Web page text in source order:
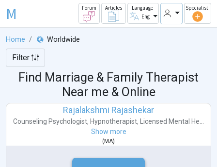
M Forum Articles
Language
Eng
Specialist
Home Worldwide
Filter
Find Marriage & Family Therapist
Near me & Online
Rajalakshmi Rajashekar
Counseling Psychologist, Hypnotherapist, Licensed Mental He...
Show more
( MA)